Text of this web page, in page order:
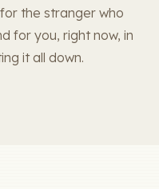
the stranger who
for you, right now, in
it all down.